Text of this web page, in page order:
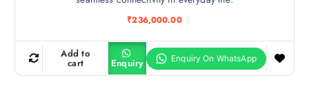
₹236,000.00
Add to
cart Enquiry